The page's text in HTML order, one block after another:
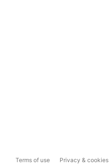
Terms of use Privacy & cookies